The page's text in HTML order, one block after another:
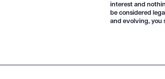
interest and
be considered
and evolving, you